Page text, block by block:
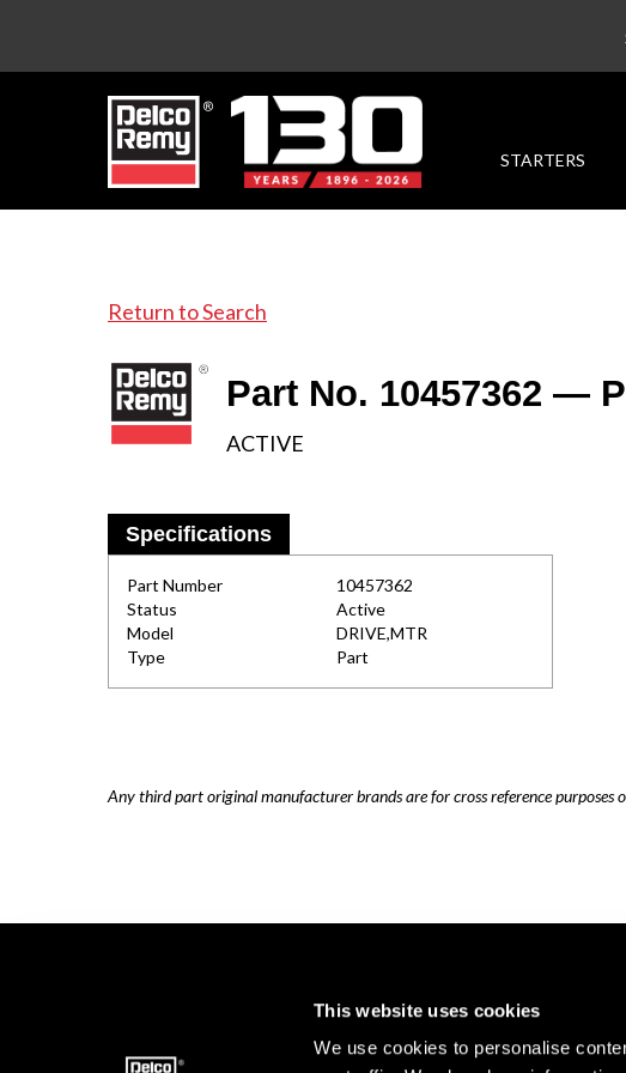
This website uses cookies
We use cookies to personalise
STARTERS
Return to Search
Part No. 10457362 —
ACTIVE
Specifications
Part Number
10457362
Status
Active
Model
DRIVE,MTR
Type
Part
Any third part original manufacturer brands are for cross reference purposes